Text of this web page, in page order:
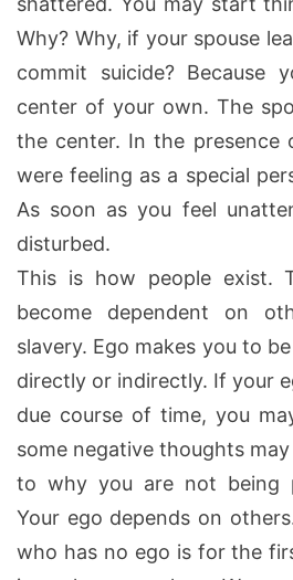
Why? Why, if your spouse
commit suicide? Because
center of your own. The
the center. In the presence
were feeling as a special
As soon as you feel
disturbed.
This is how people exist.
become dependent on
slavery. Ego makes you to
directly or indirectly. If your
due course of time, you
some negative thoughts
to why you are not being
Your ego depends on
who has no ego is for the